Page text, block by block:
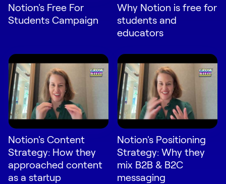
Notion's Free For
Students Campaign
Why Notion is free for
students and
educators
Notion's Content
Strategy: How they
approached content
as a startup
Notion's Positioning
Strategy: Why they
mix B2B & B2C
messaging